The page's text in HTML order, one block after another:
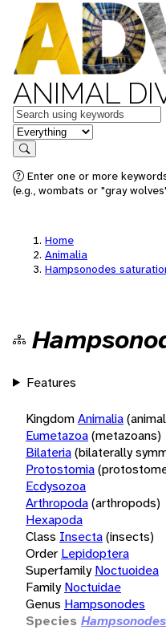
ANIMAL
Keywords
in feature
Search
Enter one or more
(e.g., wombats or "gray
Home
Animalia
Hampsonodes
Features
KingdomAnimalia
Eumetazoa(metazoans)
Bilateria(bilaterally
Protostomia
Ecdysozoa
Arthropoda(arthropods)
Hexapoda
Class Insecta(insects)
Order Lepidoptera
Superfamily Noctuoidea
Family Noctuidae
Genus Hampsonodes
Species